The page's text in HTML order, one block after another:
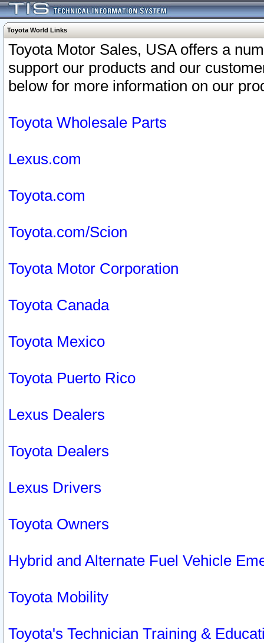
Toyota World Links
Toyota Motor Sales, USA offers a
support our products and our
below for more information on our
Toyota Wholesale Parts
Lexus.com
Toyota.com
Toyota.com/Scion
Toyota Motor Corporation
Toyota Canada
Toyota Mexico
Toyota Puerto Rico
Lexus Dealers
Toyota Dealers
Lexus Drivers
Toyota Owners
Hybrid and Alternate Fuel Vehicle
Toyota Mobility
Toyota's Technician Training &